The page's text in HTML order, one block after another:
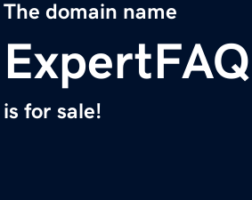
The domain name
is for sale!